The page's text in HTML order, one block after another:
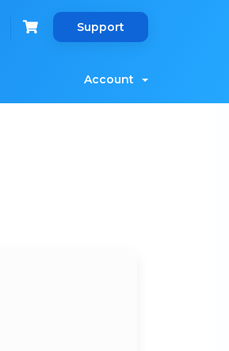
Support
Account